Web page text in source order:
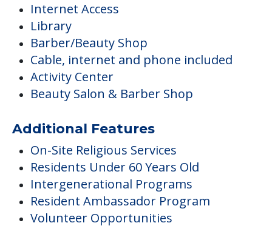
Internet Access
Library
Barber/Beauty Shop
Cable, internet and phone included
Activity Center
Beauty Salon & Barber Shop
Additional Features
On-Site Religious Services
Residents Under 60 Years Old
Intergenerational Programs
Resident Ambassador Program
Volunteer Opportunities